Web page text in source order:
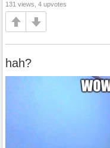
131 views, 4 upvotes
hah?